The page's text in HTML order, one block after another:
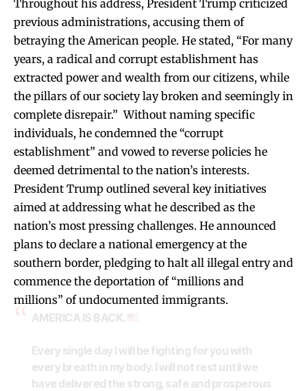
Throughout his address, President Trump criticized
previous administrations, accusing them of
betraying the American people. He stated, “For many
years, a radical and corrupt establishment has
extracted power and wealth from our citizens, while
the pillars of our society lay broken and seemingly in
complete disrepair.” Without naming specific
individuals, he condemned the “corrupt
establishment” and vowed to reverse policies he
deemed detrimental to the nation’s interests.
President Trump outlined several key initiatives
aimed at addressing what he described as the
nation’s most pressing challenges. He announced
plans to declare a national emergency at the
southern border, pledging to halt all illegal entry and
commence the deportation of “millions and
millions” of undocumented immigrants.
AMERICA IS BACK.
Every single day I will be fighting for you with
every breath in my body. I will not rest until we
have delivered the strong, safe and prosperous